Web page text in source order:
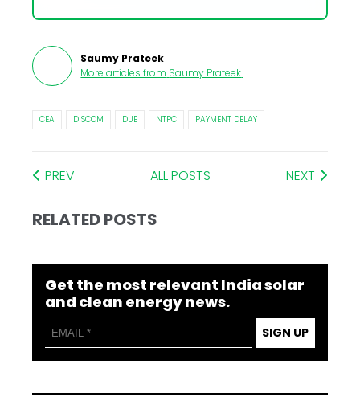
Saumy Prateek
More articles from Saumy Prateek.
CEA DISCOM DUE NTPC PAYMENT DELAY
PREV ALL POSTS NEXT
RELATED POSTS
Get the most relevant India solar
and clean energy news.
SIGN UP